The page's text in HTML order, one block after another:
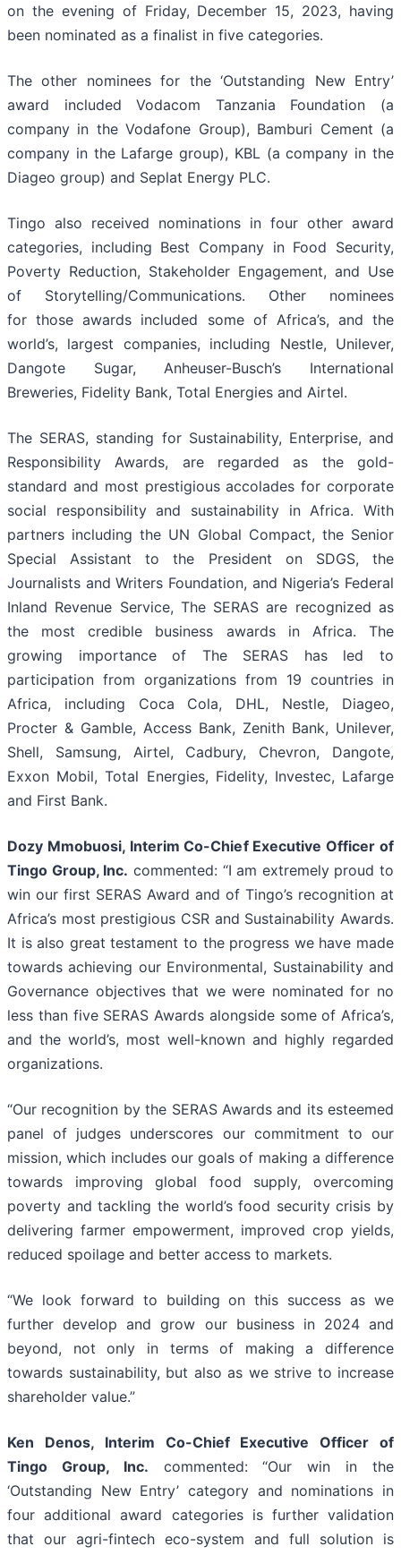
on the evening of Friday, December 15, 2023, having
been nominated as a finalist in five categories.
The other nominees for the ‘Outstanding New Entry’
award included Vodacom Tanzania Foundation (a
company in the Vodafone Group), Bamburi Cement (a
company in the Lafarge group), KBL (a company in the
Diageo group) and Seplat Energy PLC.
Tingo also received nominations in four other award
categories, including Best Company in Food Security,
Poverty Reduction, Stakeholder Engagement, and Use
of Storytelling/Communications. Other nominees
for those awards included some of Africa’s, and the
world’s, largest companies, including Nestle, Unilever,
Dangote Sugar, Anheuser-Busch’s International
Breweries, Fidelity Bank, Total Energies and Airtel.
The SERAS, standing for Sustainability, Enterprise, and
Responsibility Awards, are regarded as the gold-
standard and most prestigious accolades for corporate
social responsibility and sustainability in Africa. With
partners including the UN Global Compact, the Senior
Special Assistant to the President on SDGS, the
Journalists and Writers Foundation, and Nigeria’s Federal
Inland Revenue Service, The SERAS are recognized as
the most credible business awards in Africa. The
growing importance of The SERAS has led to
participation from organizations from 19 countries in
Africa, including Coca Cola, DHL, Nestle, Diageo,
Procter & Gamble, Access Bank, Zenith Bank, Unilever,
Shell, Samsung, Airtel, Cadbury, Chevron, Dangote,
Exxon Mobil, Total Energies, Fidelity, Investec, Lafarge
and First Bank.
Dozy Mmobuosi, Interim Co-Chief Executive Officer of
Tingo Group, Inc. commented: “I am extremely proud to
win our first SERAS Award and of Tingo’s recognition at
Africa’s most prestigious CSR and Sustainability Awards.
It is also great testament to the progress we have made
towards achieving our Environmental, Sustainability and
Governance objectives that we were nominated for no
less than five SERAS Awards alongside some of Africa’s,
and the world’s, most well-known and highly regarded
organizations.
“Our recognition by the SERAS Awards and its esteemed
panel of judges underscores our commitment to our
mission, which includes our goals of making a difference
towards improving global food supply, overcoming
poverty and tackling the world’s food security crisis by
delivering farmer empowerment, improved crop yields,
reduced spoilage and better access to markets.
“We look forward to building on this success as we
further develop and grow our business in 2024 and
beyond, not only in terms of making a difference
towards sustainability, but also as we strive to increase
shareholder value.”
Ken Denos, Interim Co-Chief Executive Officer of
Tingo Group, Inc. commented: “Our win in the
‘Outstanding New Entry’ category and nominations in
four additional award categories is further validation
that our agri-fintech eco-system and full solution is